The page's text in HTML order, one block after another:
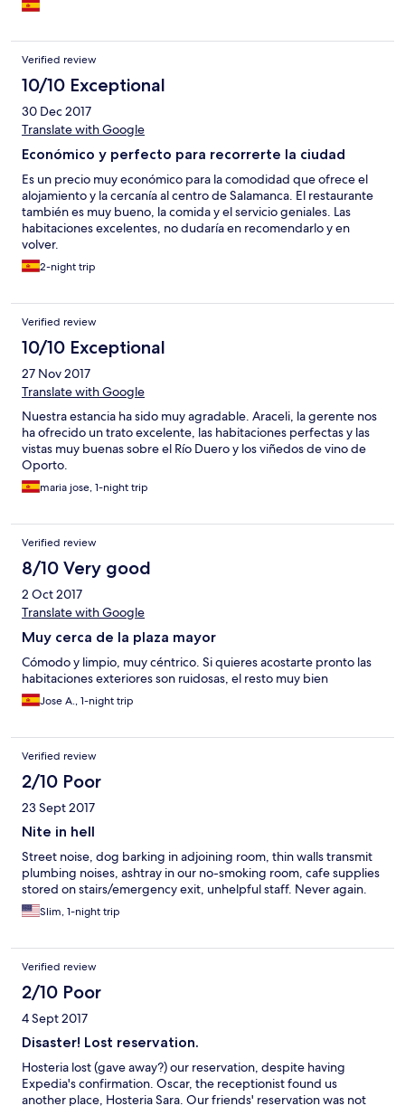
Verified review
10/10 Exceptional
30 Dec 2017
Translate with Google
Económico y perfecto para recorrerte la ciudad
Es un precio muy económico para la comodidad que ofrece el
alojamiento y la cercanía al centro de Salamanca. El restaurante
también es muy bueno, la comida y el servicio geniales. Las
habitaciones excelentes, no dudaría en recomendarlo y en
volver.
2-night trip
Verified review
10/10 Exceptional
27 Nov 2017
Translate with Google
Nuestra estancia ha sido muy agradable. Araceli, la gerente nos
ha ofrecido un trato excelente, las habitaciones perfectas y las
vistas muy buenas sobre el Río Duero y los viñedos de vino de
Oporto.
maria jose, 1-night trip
Verified review
8/10 Very good
2 Oct 2017
Translate with Google
Muy cerca de la plaza mayor
Cómodo y limpio, muy céntrico. Si quieres acostarte pronto las
habitaciones exteriores son ruidosas, el resto muy bien
Jose A., 1-night trip
Verified review
2/10 Poor
23 Sept 2017
Nite in hell
Street noise, dog barking in adjoining room, thin walls transmit
plumbing noises, ashtray in our no-smoking room, cafe supplies
stored on stairs/emergency exit, unhelpful staff. Never again.
Slim, 1-night trip
Verified review
2/10 Poor
4 Sept 2017
Disaster! Lost reservation.
Hosteria lost (gave away?) our reservation, despite having
Expedia's confirmation. Oscar, the receptionist found us
another place, Hosteria Sara. Our friends' reservation was not